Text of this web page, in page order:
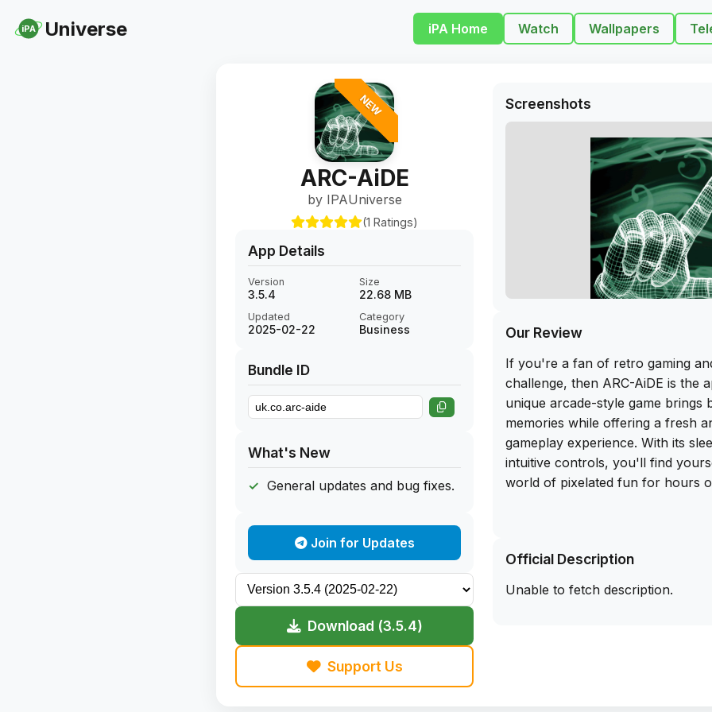
iPA Universe iPA Home Watch Wallpapers
NEW
ARC-AiDE
by IPAUniverse
(1 Ratings)
App Details
Version
3.5.4
Size
22.68 MB
Updated
2025-02-22
Category
Business
Bundle ID
What's New
General updates and bug fixes.
Join for Updates
Download (3.5.4)
Support Us
Screenshots
Our Review
If you're a fan of retro gaming
challenge, then ARC-AiDE is the
unique arcade-style game brings
memories while offering a fresh
gameplay experience. With its
intuitive controls, you'll find
world of pixelated fun for hours
IPA file for iOS. Simply sideload
iPhone and start playing right
worry about pesky in-app
Official Description
Unable to fetch description.